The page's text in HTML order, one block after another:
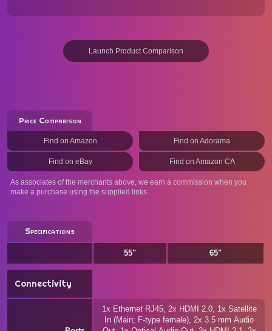
Launch Product Comparison
Price Comparison
Find on Amazon Find on Adorama
Find on eBay Find on Amazon CA
As associates of the merchants above, we earn a commission when you
make a purchase using the supplied links.
Specifications
55" 65"
Connectivity
1x Ethernet RJ45, 2x HDMI 2.0, 1x Satellite
In (Main; F-type female), 2x 3.5 mm Audio